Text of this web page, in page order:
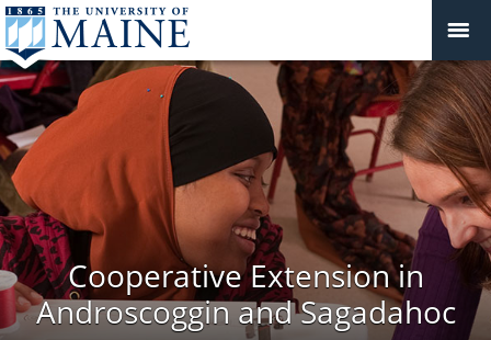
Cooperative Extension in
Androscoggin and Sagadahoc